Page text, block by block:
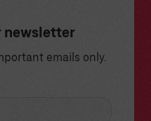
newsletter
emails only.